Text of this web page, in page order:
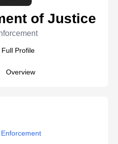
of Justice
Full Profile
Overview